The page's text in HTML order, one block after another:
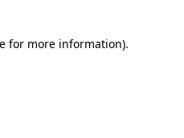
for more information).